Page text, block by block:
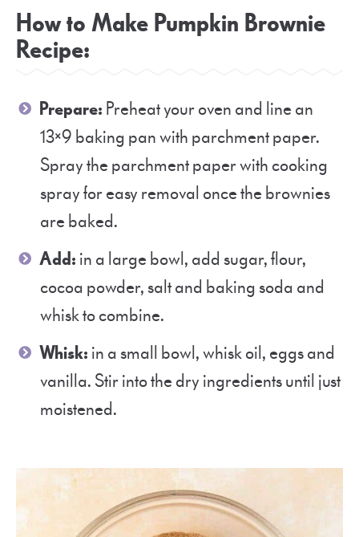
How to Make Pumpkin Brownie
Recipe:
Prepare: Preheat your oven and line an
13×9 baking pan with parchment paper.
Spray the parchment paper with cooking
spray for easy removal once the brownies
are baked.
Add: in a large bowl, add sugar, flour,
cocoa powder, salt and baking soda and
whisk to combine.
Whisk: in a small bowl, whisk oil, eggs and
vanilla. Stir into the dry ingredients until just
moistened.